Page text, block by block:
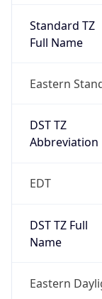
Standard TZ
Full Name
Eastern
DST TZ
Abbreviation
EDT
DST TZ Full
Name
Eastern